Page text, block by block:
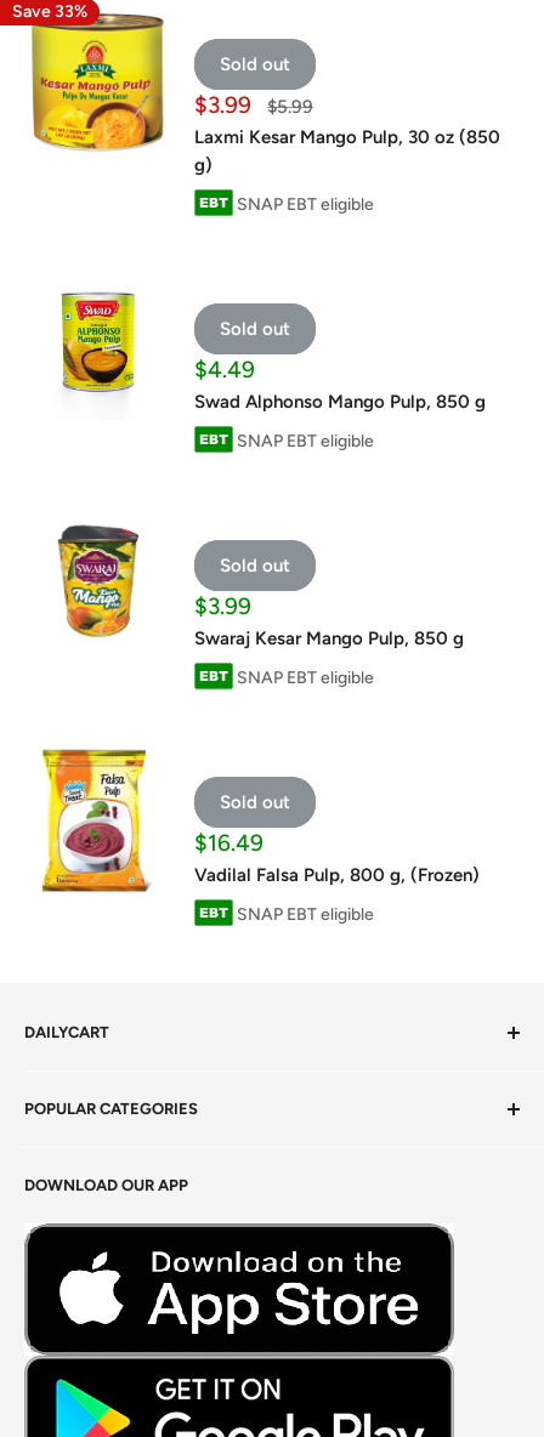
Save 33%
Sold out
Sale
price
$3.99
Regular
$5.99
Laxmi Kesar Mango Pulp, 30 oz (850
g)
SNAP EBT eligible
Sold out
Sale
price
$4.49
Swad Alphonso Mango Pulp, 850 g
SNAP EBT eligible
Sold out
Sale
price
$3.99
Swaraj Kesar Mango Pulp, 850 g
SNAP EBT eligible
Sold out
Sale
price
$16.49
Vadilal Falsa Pulp, 800 g, (Frozen)
SNAP EBT eligible
DAILYCART
Terms of Service
Careers
DOWNLOAD OUR APP
POPULAR CATEGORIES
Foods Grains & Flours
Fresh Meat
Masalas, Spices & Pastes